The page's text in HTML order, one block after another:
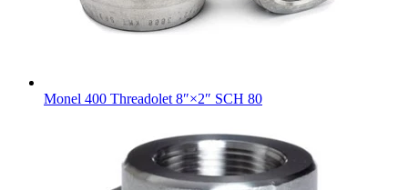
Monel 400 Threadolet 8″×2″ SCH 80